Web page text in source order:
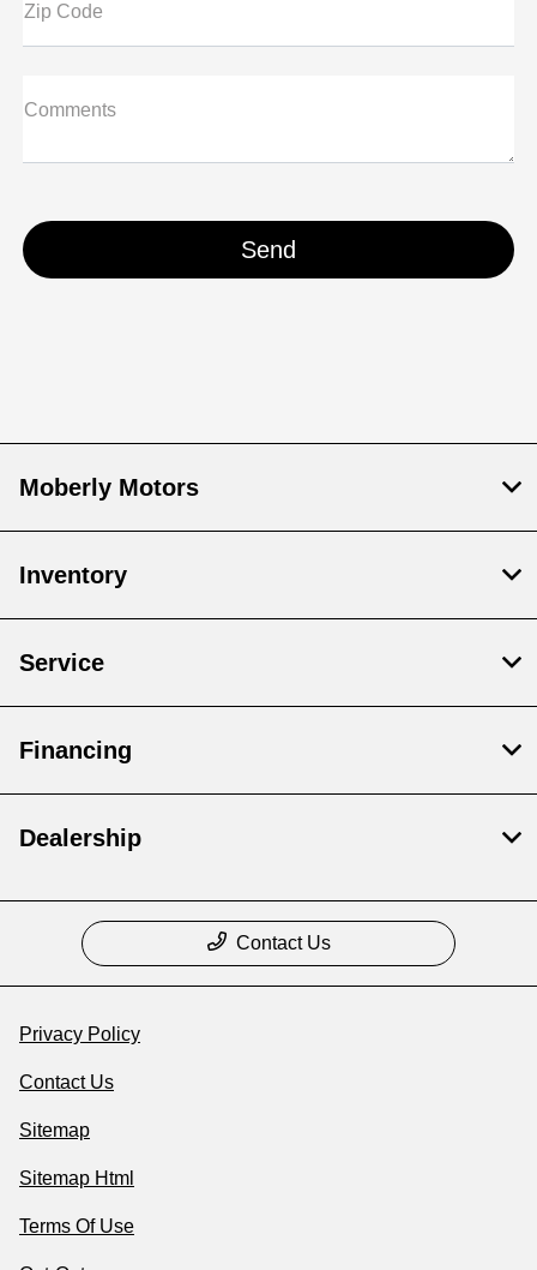
Zip Code
Comments
Moberly Motors
Inventory
Service
Financing
Dealership
Contact Us
Privacy Policy
Contact Us
Sitemap
Sitemap Html
Terms Of Use